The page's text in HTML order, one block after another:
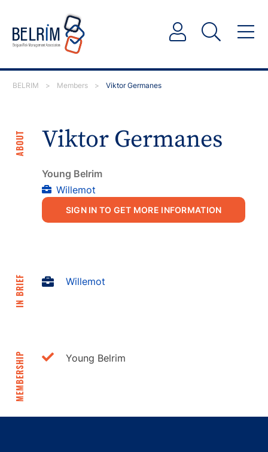
BELRIM > Members > Viktor Germanes
Viktor Germanes
ABOUT
Young Belrim
Willemot
SIGN IN TO GET MORE INFORMATION
IN BRIEF Willemot
MEMBERSHIP Young Belrim